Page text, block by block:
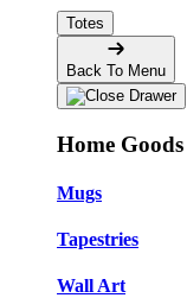
Totes
Back To Menu
Home Goods
Mugs
Tapestries
Wall Art